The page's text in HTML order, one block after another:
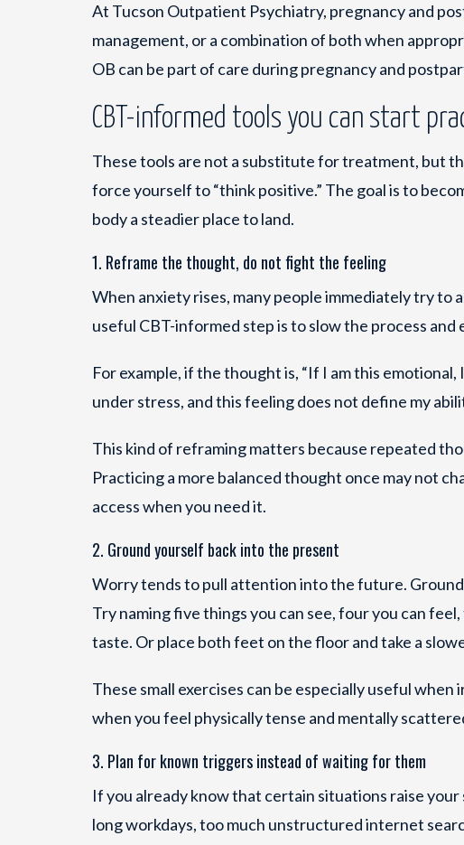
At Tucson Outpatient Psychiatry, pregnancy and
management, or a combination of both when
OB can be part of care during pregnancy and
CBT-informed tools you can start
These tools are not a substitute for treatment, but
force yourself to “think positive.” The goal is to
body a steadier place to land.
1. Reframe the thought, do not fight the feeling
When anxiety rises, many people immediately try
useful CBT-informed step is to slow the process
For example, if the thought is, “If I am this
under stress, and this feeling does not define my
This kind of reframing matters because repeated
Practicing a more balanced thought once may not
access when you need it.
2. Ground yourself back into the present
Worry tends to pull attention into the future.
Try naming five things you can see, four you can
taste. Or place both feet on the floor and take a
These small exercises can be especially useful
when you feel physically tense and mentally
3. Plan for known triggers instead of waiting for them
If you already know that certain situations raise
long workdays, too much unstructured internet